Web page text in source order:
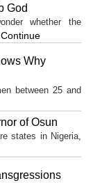
God
whether the
Continue
Why
between 25 and
of Osun
states in Nigeria,